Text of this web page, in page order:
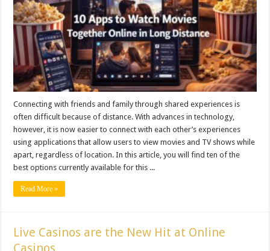
Connecting with friends and family through shared experiences is
often difficult because of distance. With advances in technology,
however, it is now easier to connect with each other’s experiences
using applications that allow users to view movies and TV shows while
apart, regardless of location. In this article, you will find ten of the
best options currently available for this ...
Read More »
Live Casinos are the New Hit at Online
Casinos